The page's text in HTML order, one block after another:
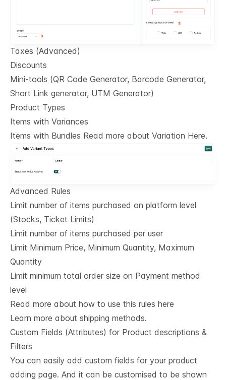
Taxes (Advanced)
Discounts
Mini-tools (QR Code Generator, Barcode Generator,
Short Link generator, UTM Generator)
Product Types
Items with Variances
Items with Bundles Read more about Variation Here.
Advanced Rules
Limit number of items purchased on platform level
(Stocks, Ticket Limits)
Limit number of items purchased per user
Limit Minimum Price, Minimum Quantity, Maximum
Quantity
Limit minimum total order size on Payment method
level
Read more about how to use this rules here
Learn more about shipping methods.
Custom Fields (Attributes) for Product descriptions &
Filters
You can easily add custom fields for your product
adding page. And it can be customised to be shown